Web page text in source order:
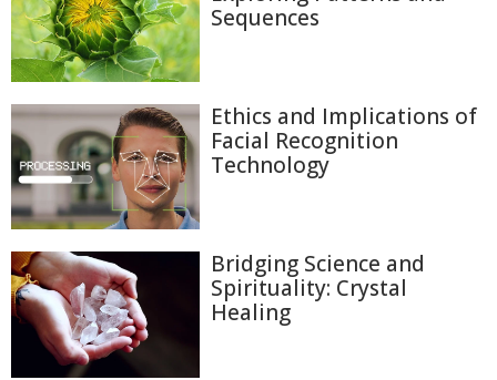
Sequences
Ethics and Implications of
Facial Recognition
Technology
Bridging Science and
Spirituality: Crystal
Healing